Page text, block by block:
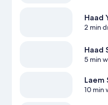
Haad
2 min
Haad
5 min
Laem
10 min